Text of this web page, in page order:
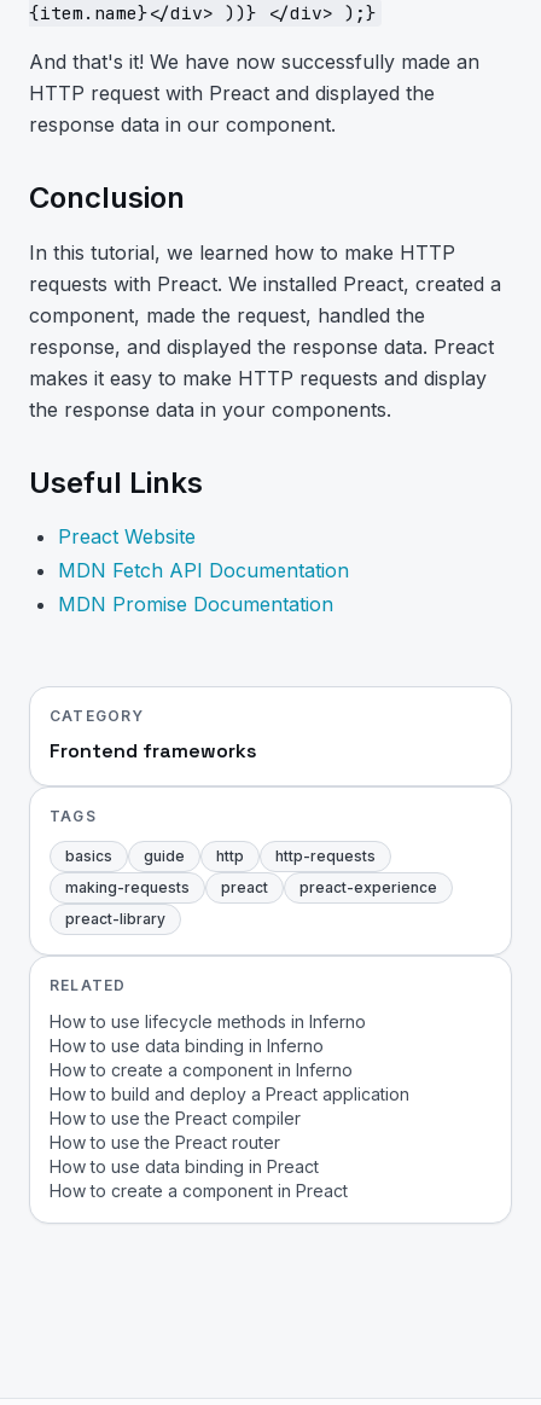
{item.name}</div> ))} </div> );}
And that's it! We have now successfully made an
HTTP request with Preact and displayed the
response data in our component.
Conclusion
In this tutorial, we learned how to make HTTP
requests with Preact. We installed Preact, created a
component, made the request, handled the
response, and displayed the response data. Preact
makes it easy to make HTTP requests and display
the response data in your components.
Useful Links
Preact Website
MDN Fetch API Documentation
MDN Promise Documentation
CATEGORY
Frontend frameworks
TAGS
basics guide http
http-requests
making-requests
preact
preact-experience
preact-library
RELATED
How to use lifecycle methods in Inferno
How to use data binding in Inferno
How to create a component in Inferno
How to build and deploy a Preact application
How to use the Preact compiler
How to use the Preact router
How to use data binding in Preact
How to create a component in Preact